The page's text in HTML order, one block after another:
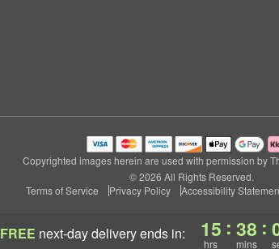
FREE next-day deliveryends in: 15
hrs
: 38
mins
:
Copyrighted images herein are used with permission by
© 2026 All Rights Reserved.
Terms of Service
Privacy Policy Accessibility